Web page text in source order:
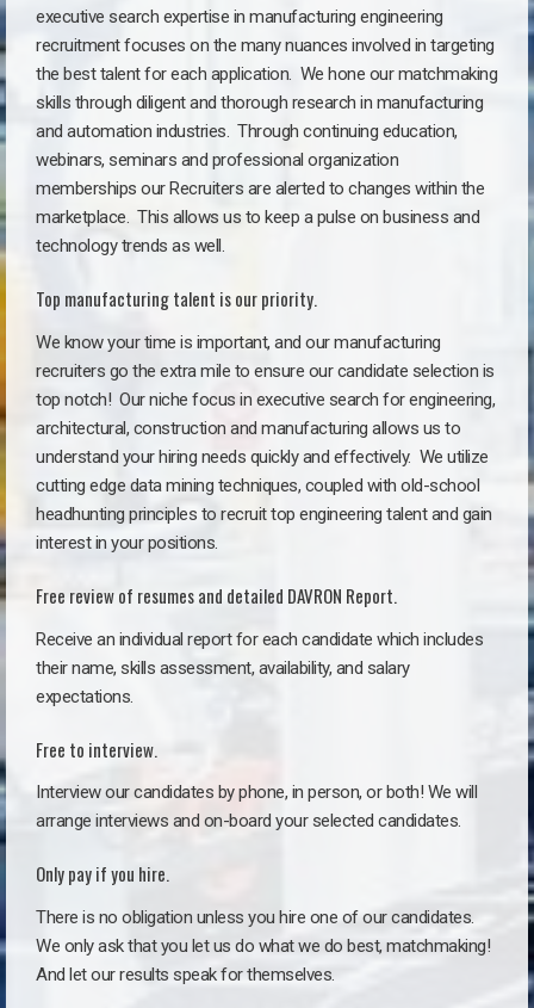
executive search expertise in manufacturing engineering
recruitment focuses on the many nuances involved in targeting
the best talent for each application. We hone our matchmaking
skills through diligent and thorough research in manufacturing
and automation industries. Through continuing education,
webinars, seminars and professional organization
memberships our Recruiters are alerted to changes within the
marketplace. This allows us to keep a pulse on business and
technology trends as well.
Top manufacturing talent is our priority.
We know your time is important, and our manufacturing
recruiters go the extra mile to ensure our candidate selection is
top notch! Our niche focus in executive search for engineering,
architectural, construction and manufacturing allows us to
understand your hiring needs quickly and effectively. We utilize
cutting edge data mining techniques, coupled with old-school
headhunting principles to recruit top engineering talent and gain
interest in your positions.
Free review of resumes and detailed DAVRON Report.
Receive an individual report for each candidate which includes
their name, skills assessment, availability, and salary
expectations.
Free to interview.
Interview our candidates by phone, in person, or both! We will
arrange interviews and on-board your selected candidates.
Only pay if you hire.
There is no obligation unless you hire one of our candidates.
We only ask that you let us do what we do best, matchmaking!
And let our results speak for themselves.